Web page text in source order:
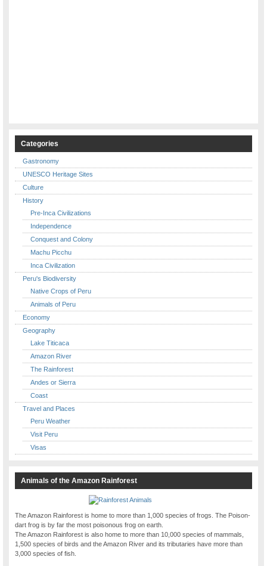
Categories
Gastronomy
UNESCO Heritage Sites
Culture
History
Pre-Inca Civilizations
Independence
Conquest and Colony
Machu Picchu
Inca Civilization
Peru's Biodiversity
Native Crops of Peru
Animals of Peru
Economy
Geography
Lake Titicaca
Amazon River
The Rainforest
Andes or Sierra
Coast
Travel and Places
Peru Weather
Visit Peru
Visas
Animals of the Amazon Rainforest
The Amazon Rainforest is home to more than 1,000 species of frogs. The Poison-
dart frog is by far the most poisonous frog on earth.
The Amazon Rainforest is also home to more than 10,000 species of mammals,
1,500 species of birds and the Amazon River and its tributaries have more than
3,000 species of fish.